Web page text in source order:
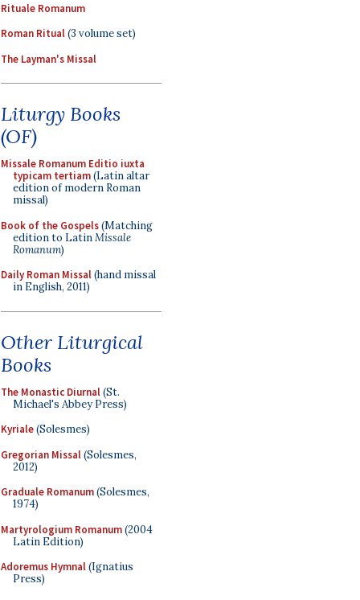
Rituale Romanum
Roman Ritual(3 volume set)
The Layman's Missal
Liturgy Books
(OF)
Missale Romanum Editio iuxta
typicam tertiam(Latin altar
edition of modern Roman
missal)
Book of the Gospels(Matching
edition to LatinMissale
Romanum)
Daily Roman Missal(hand missal
in English, 2011)
Other Liturgical
Books
The Monastic Diurnal(St.
Michael's Abbey Press)
Kyriale(Solesmes)
Gregorian Missal(Solesmes,
2012)
Graduale Romanum(Solesmes,
1974)
Martyrologium Romanum(2004
Latin Edition)
Adoremus Hymnal(Ignatius
Press)